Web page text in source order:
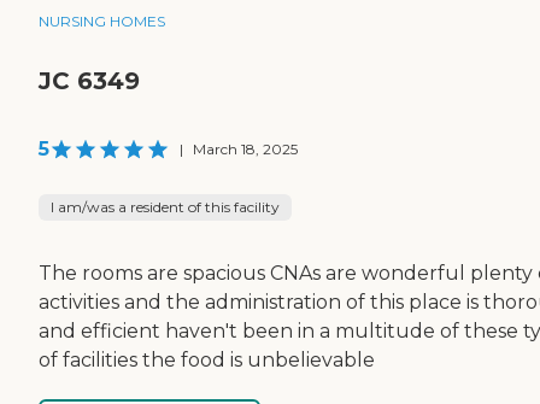
NURSING HOMES
JC 6349
5 | March 18, 2025
I am/was a resident of this facility
The rooms are spacious CNAs are wonderful plenty
activities and the administration of this place is
and efficient haven't been in a multitude of these
of facilities the food is unbelievable